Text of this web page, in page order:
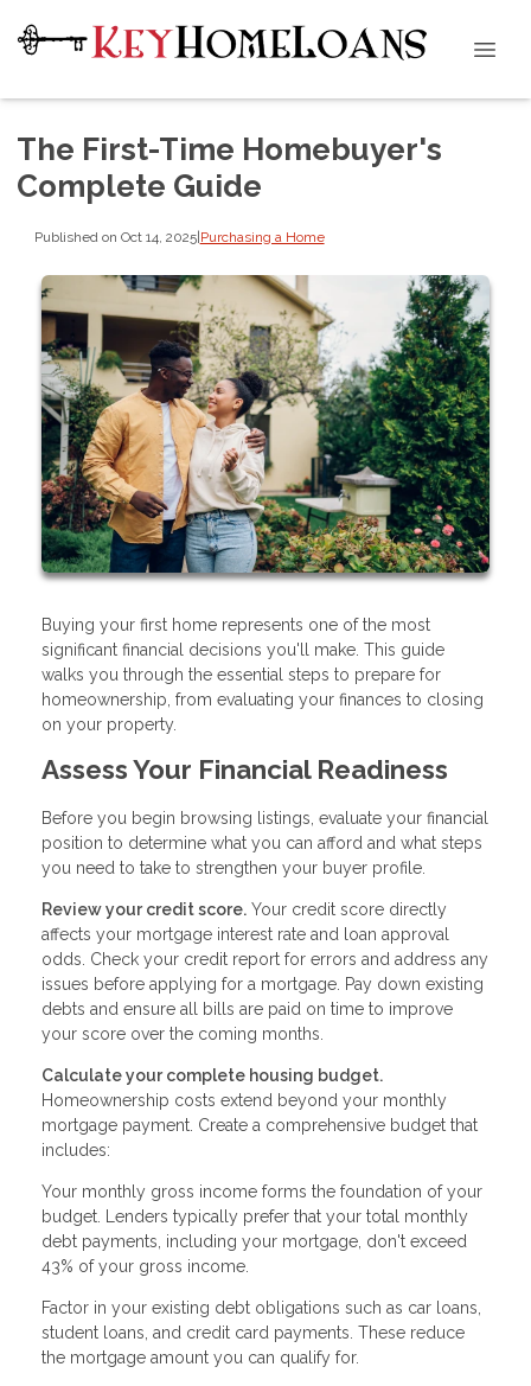
The First-Time Homebuyer's
Complete Guide
Published on Oct 14, 2025|Purchasing a Home
Buying your first home represents one of the most
significant financial decisions you'll make. This guide
walks you through the essential steps to prepare for
homeownership, from evaluating your finances to closing
on your property.
Assess Your Financial Readiness
Before you begin browsing listings, evaluate your financial
position to determine what you can afford and what steps
you need to take to strengthen your buyer profile.
Review your credit score. Your credit score directly
affects your mortgage interest rate and loan approval
odds. Check your credit report for errors and address any
issues before applying for a mortgage. Pay down existing
debts and ensure all bills are paid on time to improve
your score over the coming months.
Calculate your complete housing budget.
Homeownership costs extend beyond your monthly
mortgage payment. Create a comprehensive budget that
includes:
Your monthly gross income forms the foundation of your
budget. Lenders typically prefer that your total monthly
debt payments, including your mortgage, don't exceed
43% of your gross income.
Factor in your existing debt obligations such as car loans,
student loans, and credit card payments. These reduce
the mortgage amount you can qualify for.